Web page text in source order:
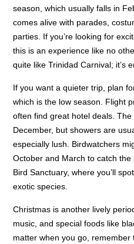
season, which usually falls in
comes alive with parades,
parties. If you’re looking for
this is an experience like no
quite like Trinidad Carnival; it’s
If you want a quieter trip, plan
which is the low season. Flight
often find great hotel deals.
December, but showers are
especially lush. Birdwatchers
October and March to catch
Bird Sanctuary, where you’ll
exotic species.
Christmas is another lively
music, and special foods like
matter when you go,